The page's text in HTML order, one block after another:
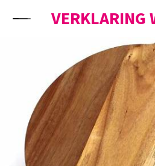
VERKLARING